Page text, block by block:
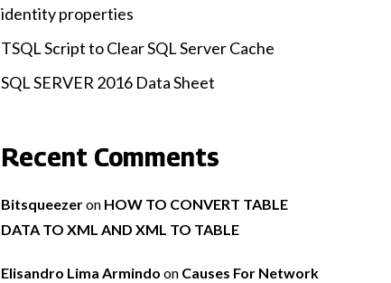
identity properties
TSQL Script to Clear SQL Server Cache
SQL SERVER 2016 Data Sheet
Recent Comments
Bitsqueezeron HOW TO CONVERT TABLE
DATA TO XML AND XML TO TABLE
Elisandro Lima Armindo on Causes For Network